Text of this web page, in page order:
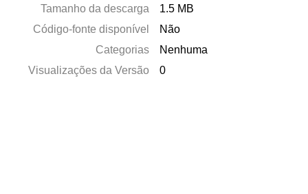
Tamanho da descarga
1.5 MB
Código-fonte disponível
Não
Categorias
Nenhuma
Visualizações da Versão
0